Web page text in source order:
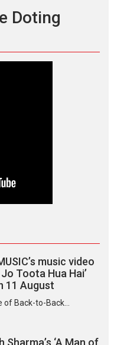
Doting
music video
Jo Toota Hua Hai’
11 August
Back-to-Back...
Sharma’s ‘A Man of